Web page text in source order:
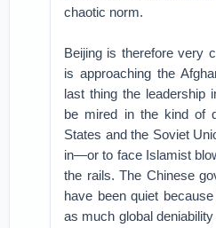
chaotic norm.
Beijing is therefore very
is approaching the
last thing the leadership
be mired in the kind of
States and the Soviet
in—or to face Islamist
the rails. The Chinese
have been quiet
as much global